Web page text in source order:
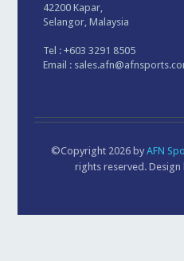
42200 Kapar,
Selangor, Malaysia
Tel : +603 3291 8505
Email :
©Copyright 2026 byAFN
rights reserved. Design